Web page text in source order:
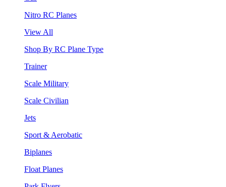
Nitro RC Planes
View All
Shop By RC Plane Type
Trainer
Scale Military
Scale Civilian
Jets
Sport & Aerobatic
Biplanes
Float Planes